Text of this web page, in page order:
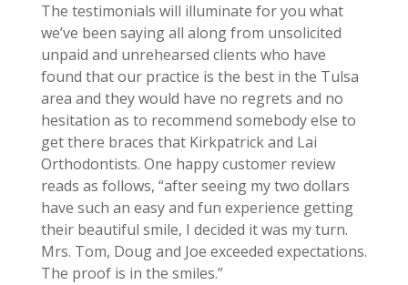
The testimonials will illuminate for you what
we’ve been saying all along from unsolicited
unpaid and unrehearsed clients who have
found that our practice is the best in the Tulsa
area and they would have no regrets and no
hesitation as to recommend somebody else to
get there braces that Kirkpatrick and Lai
Orthodontists. One happy customer review
reads as follows, “after seeing my two dollars
have such an easy and fun experience getting
their beautiful smile, I decided it was my turn.
Mrs. Tom, Doug and Joe exceeded expectations.
The proof is in the smiles.”